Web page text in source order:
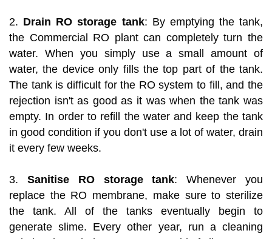
2. Drain RO storage tank: By emptying the tank,
the Commercial RO plant can completely turn the
water. When you simply use a small amount of
water, the device only fills the top part of the tank.
The tank is difficult for the RO system to fill, and the
rejection isn't as good as it was when the tank was
empty. In order to refill the water and keep the tank
in good condition if you don't use a lot of water, drain
it every few weeks.
3. Sanitise RO storage tank: Whenever you
replace the RO membrane, make sure to sterilize
the tank. All of the tanks eventually begin to
generate slime. Every other year, run a cleaning